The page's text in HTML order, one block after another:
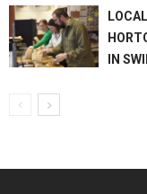
IN